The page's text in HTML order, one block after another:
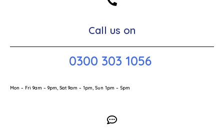
Call us on
0300 303 1056
Mon – Fri 9am – 9pm, Sat 9am – 1pm, Sun 1pm – 5pm